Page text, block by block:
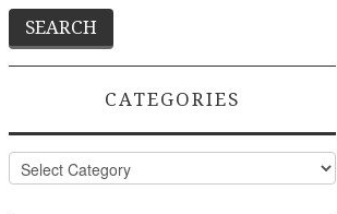
CATEGORIES
Categories